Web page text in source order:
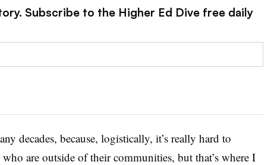
Subscribe to the Higher Ed Dive free daily
decades, because, logistically, it’s really hard to
are outside of their communities, but that’s where I